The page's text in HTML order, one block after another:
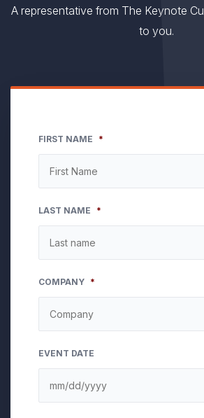
A representative from The Keynote
to you.
FIRST NAME *
LAST NAME *
COMPANY *
EVENT DATE